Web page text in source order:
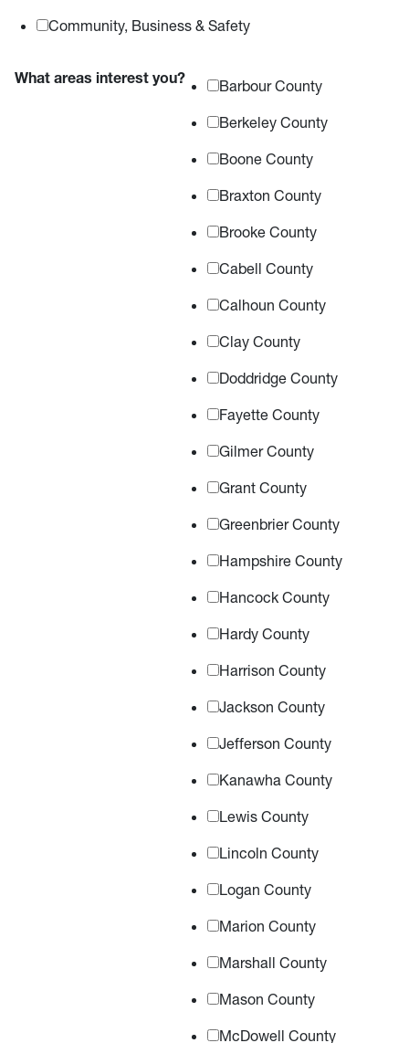
Community, Business & Safety
What areas interest you?
Barbour County
Berkeley County
Boone County
Braxton County
Brooke County
Cabell County
Calhoun County
Clay County
Doddridge County
Fayette County
Gilmer County
Grant County
Greenbrier County
Hampshire County
Hancock County
Hardy County
Harrison County
Jackson County
Jefferson County
Kanawha County
Lewis County
Lincoln County
Logan County
Marion County
Marshall County
Mason County
McDowell County